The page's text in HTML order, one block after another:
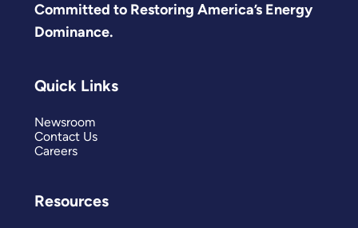
Committed to Restoring America’s Energy
Dominance.
Quick Links
Newsroom
Contact Us
Careers
Resources